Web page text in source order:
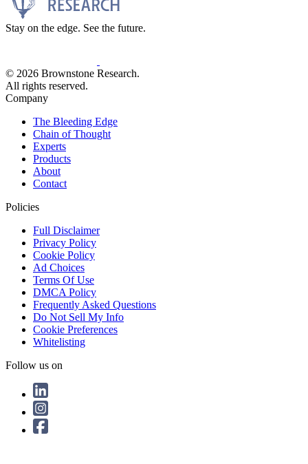
Stay on the edge. See the future.
© 2026 Brownstone Research.
All rights reserved.
Company
The Bleeding Edge
Chain of Thought
Experts
Products
About
Contact
Policies
Full Disclaimer
Privacy Policy
Cookie Policy
Ad Choices
Terms Of Use
DMCA Policy
Frequently Asked Questions
Do Not Sell My Info
Cookie Preferences
Whitelisting
Follow us on